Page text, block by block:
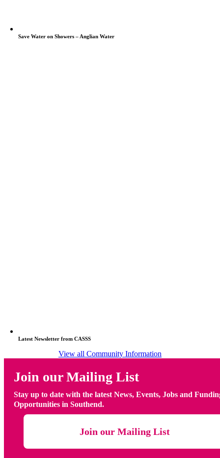
Save Water on Showers – Anglian Water
Latest Newsletter from CASSS
View all Community Information
Join our Mailing List
Stay up to date with the latest News, Events, Jobs and
Opportunities in Southend.